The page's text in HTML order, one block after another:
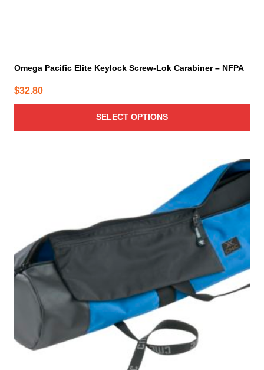
Omega Pacific Elite Keylock Screw-Lok Carabiner – NFPA
$32.80
SELECT OPTIONS